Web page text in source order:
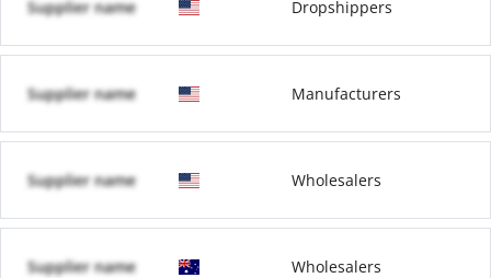
Supplier name Dropshippers
Supplier name Manufacturers
Supplier name Wholesalers
Supplier name Wholesalers